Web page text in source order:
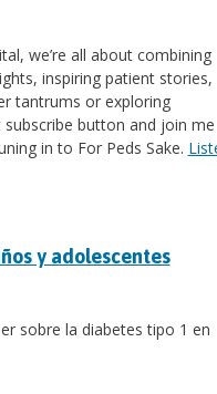
we’re all about combining
inspiring patient stories,
tantrums or exploring
button and join me
in to For Peds Sake.
y adolescentes
sobre la diabetes tipo 1 en